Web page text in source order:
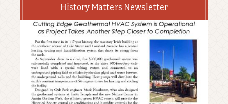
History Matters Newsletter